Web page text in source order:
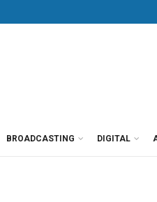
BROADCASTING DIGITAL